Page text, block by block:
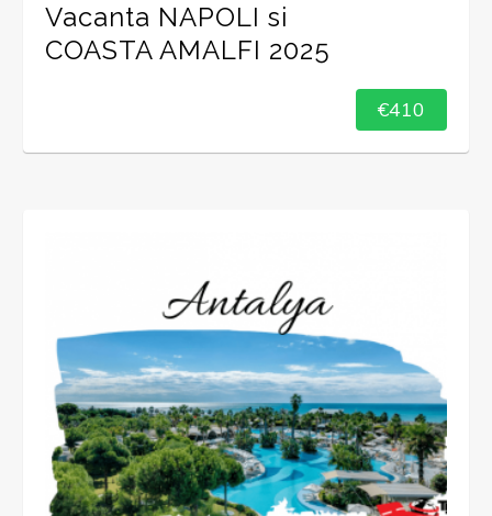
Vacanta NAPOLI si
COASTA AMALFI 2025
€410